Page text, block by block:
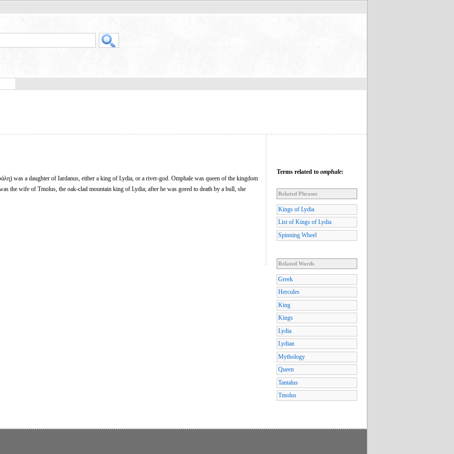
was a daughter of Iardanus, either a king of Lydia, or a river-god. Omphale was queen of the kingdom
the wife of Tmolus, the oak-clad mountain king of Lydia; after he was gored to death by a bull, she
Terms related to omphale:
Related Phrases
Kings of Lydia
List of Kings of Lydia
Spinning Wheel
Related Words
Greek
Hercules
King
Kings
Lydia
Lydian
Mythology
Queen
Tantalus
Tmolus